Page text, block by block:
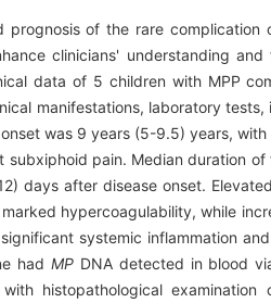
of the rare complication
clinicians' understanding
data of 5 children with MPP
manifestations, laboratory
was 9 years (5-9.5) years,
pain. Median duration
days after disease onset.
hypercoagulability, while
systemic inflammation
hadMP DNA detected in blood
histopathological